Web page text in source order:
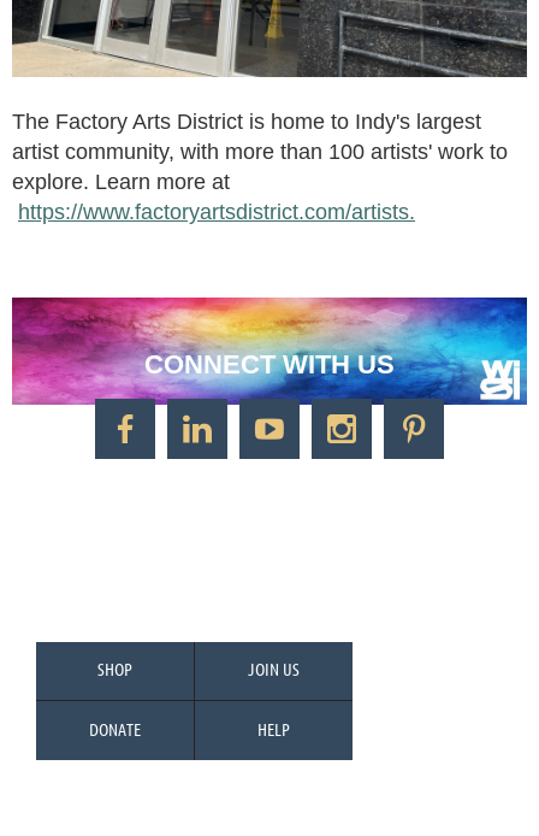
The Factory Arts District is home to Indy's largest
artist community, with more than 100 artists' work to
explore. Learn more at
https://www.factoryartsdistrict.com/artists.
CONNECT WITH US
SHOP JOIN US
DONATE HELP